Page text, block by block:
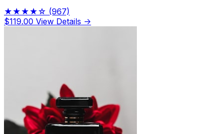
★★★★☆ (967)
$119.00 View Details →